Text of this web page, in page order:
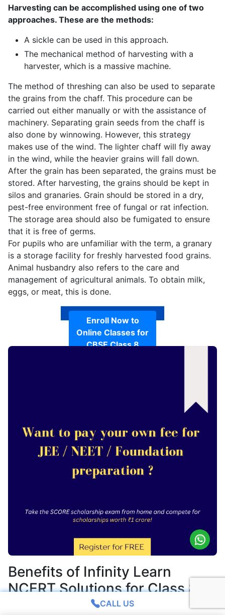
Harvesting can be accomplished using one of two
approaches. These are the methods:
A sickle can be used in this approach.
The mechanical method of harvesting with a
harvester, which is a massive machine.
The method of threshing can also be used to separate
the grains from the chaff. This procedure can be
carried out either manually or with the assistance of
machinery. Separating grain seeds from the chaff is
also done by winnowing. However, this strategy
makes use of the wind. The lighter chaff will fly away
in the wind, while the heavier grains will fall down.
After the grain has been separated, the grains must be
stored. After harvesting, the grains should be kept in
silos and granaries. Grain should be stored in a dry,
pest-free environment free of fungal or rat infection.
The storage area should also be fumigated to ensure
that it is free of germs.
For pupils who are unfamiliar with the term, a granary
is a storage facility for freshly harvested food grains.
Animal husbandry also refers to the care and
management of agricultural animals. To obtain milk,
eggs, or meat, this is done.
Enroll Now to
Online Classes for
CBSE Class 8
Benefits of Infinity Learn
NCERT Solutions for Class 8
Science Chapter 1
CALL US